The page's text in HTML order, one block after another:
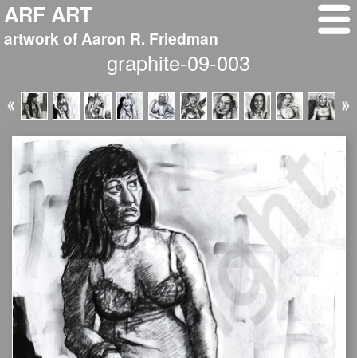
ARF ART
artwork of Aaron R. Friedman
graphite-09-003